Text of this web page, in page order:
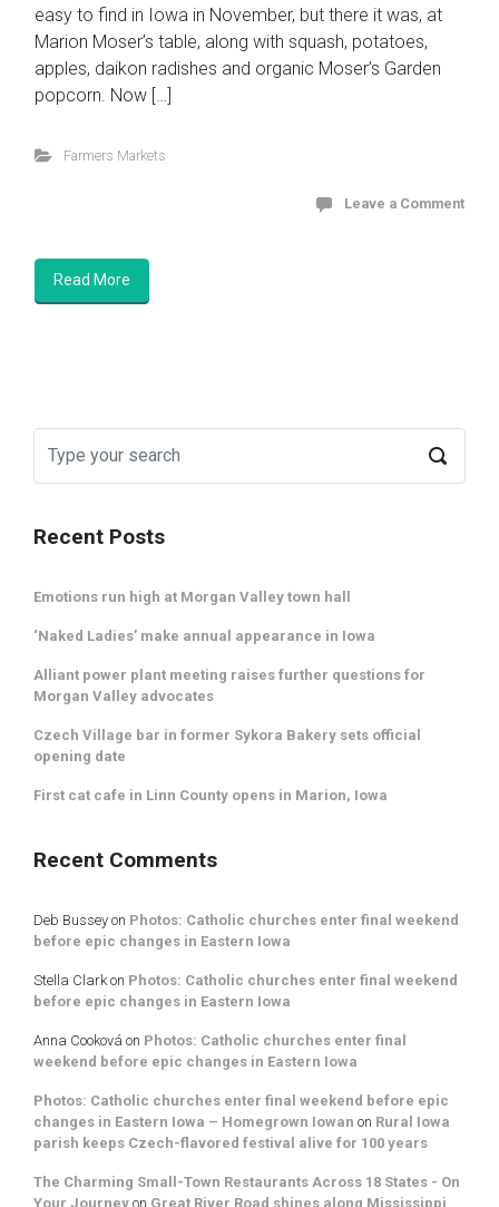
easy to find in Iowa in November, but there it was, at
Marion Moser’s table, along with squash, potatoes,
apples, daikon radishes and organic Moser’s Garden
popcorn. Now […]
Farmers Markets
Leave a Comment
Read More
Recent Posts
Emotions run high at Morgan Valley town hall
‘Naked Ladies’ make annual appearance in Iowa
Alliant power plant meeting raises further questions for
Morgan Valley advocates
Czech Village bar in former Sykora Bakery sets official
opening date
First cat cafe in Linn County opens in Marion, Iowa
Recent Comments
Deb Bussey on Photos: Catholic churches enter final weekend
before epic changes in Eastern Iowa
Stella Clark on Photos: Catholic churches enter final weekend
before epic changes in Eastern Iowa
Anna Cooková on Photos: Catholic churches enter final
weekend before epic changes in Eastern Iowa
Photos: Catholic churches enter final weekend before epic
changes in Eastern Iowa – Homegrown Iowan on Rural Iowa
parish keeps Czech-flavored festival alive for 100 years
The Charming Small-Town Restaurants Across 18 States - On
Your Journey on Great River Road shines along Mississippi